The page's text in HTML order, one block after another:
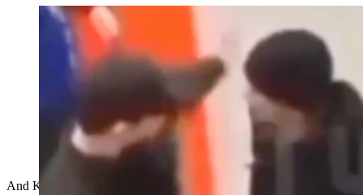
And Kyle fights back with a three piece combo, as narrated by